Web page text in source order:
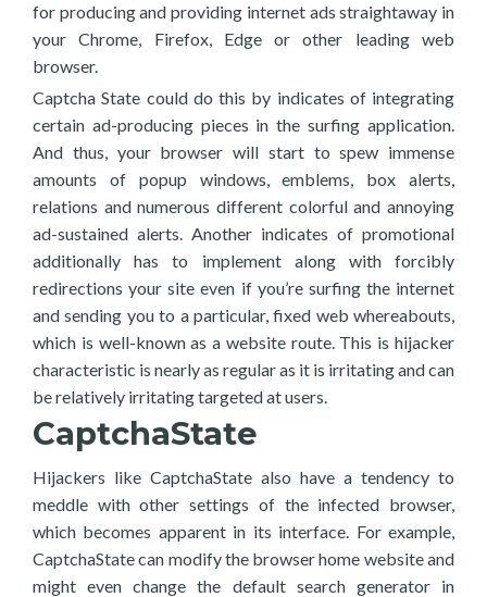
for producing and providing internet ads straightaway in
your Chrome, Firefox, Edge or other leading web
browser.
Captcha State could do this by indicates of integrating
certain ad-producing pieces in the surfing application.
And thus, your browser will start to spew immense
amounts of popup windows, emblems, box alerts,
relations and numerous different colorful and annoying
ad-sustained alerts. Another indicates of promotional
additionally has to implement along with forcibly
redirections your site even if you’re surfing the internet
and sending you to a particular, fixed web whereabouts,
which is well-known as a website route. This is hijacker
characteristic is nearly as regular as it is irritating and can
be relatively irritating targeted at users.
CaptchaState
Hijackers like CaptchaState also have a tendency to
meddle with other settings of the infected browser,
which becomes apparent in its interface. For example,
CaptchaState can modify the browser home website and
might even change the default search generator in